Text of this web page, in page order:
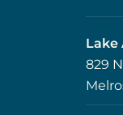
Lake
829 N